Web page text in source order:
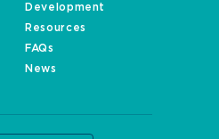
Development
Resources
FAQs
News